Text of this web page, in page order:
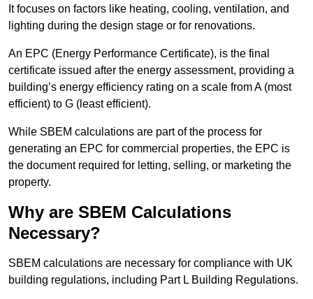
It focuses on factors like heating, cooling, ventilation, and
lighting during the design stage or for renovations.
An EPC (Energy Performance Certificate), is the final
certificate issued after the energy assessment, providing a
building’s energy efficiency rating on a scale from A (most
efficient) to G (least efficient).
While SBEM calculations are part of the process for
generating an EPC for commercial properties, the EPC is
the document required for letting, selling, or marketing the
property.
Why are SBEM Calculations
Necessary?
SBEM calculations are necessary for compliance with UK
building regulations, including Part L Building Regulations.